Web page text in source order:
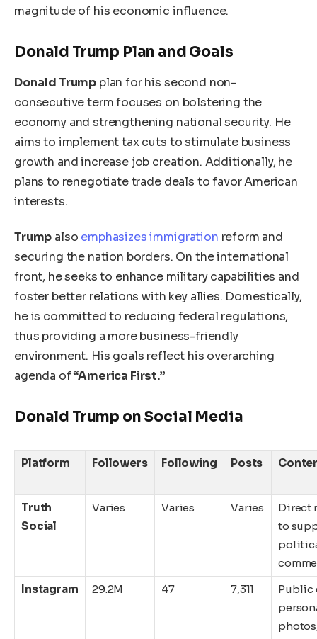
magnitude of his economic influence.
Donald Trump Plan and Goals
Donald Trump plan for his second non-
consecutive term focuses on bolstering the
economy and strengthening national security. He
aims to implement tax cuts to stimulate business
growth and increase job creation. Additionally, he
plans to renegotiate trade deals to favor American
interests.
Trump also emphasizes immigration reform and
securing the nation borders. On the international
front, he seeks to enhance military capabilities and
foster better relations with keyallies. Domestically,
he is committed to reducing federal regulations,
thus providing a more business-friendly
environment. His goals reflect his overarching
agenda of“America First.”
Donald Trump on Social Media
Platform Followers Following Posts
Truth
Social
Varies Varies Varies
Direct
to
Instagram
29.2M 47 7,311
Public